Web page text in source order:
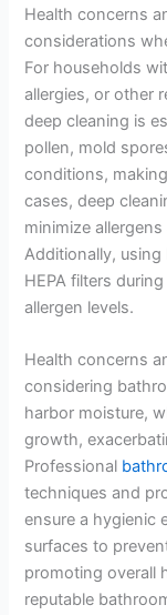
Health concerns
considerations
For households
allergies, or other
deep cleaning is
pollen, mold
conditions,
cases, deep
minimize
Additionally,
HEPA filters
allergen levels.
Health concerns
considering
harbor moisture,
growth,
Professional
techniques and
ensure a hygienic
surfaces to
promoting overall
reputable